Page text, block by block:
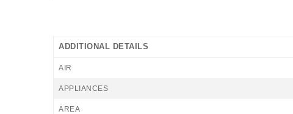
ADDITIONAL DETAILS
AIR
APPLIANCES
AREA